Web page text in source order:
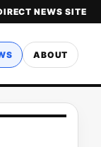
NEWS SITE
ABOUT